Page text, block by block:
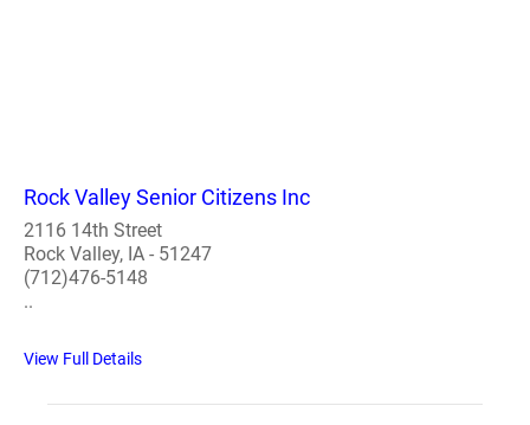
Rock Valley Senior Citizens Inc
2116 14th Street
Rock Valley, IA - 51247
(712)476-5148
..
View Full Details